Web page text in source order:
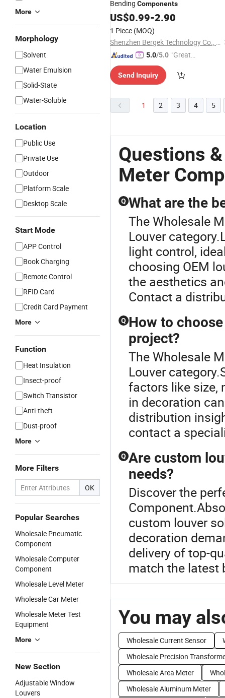
More
Morphology
Solvent
Water Emulsion
Solid-State
Water-Soluble
Location
Public Use
Private Use
Outdoor
Platform Scale
Desktop Scale
Start Mode
APP Control
Book Charging
Remote Control
RFID Card
Credit Card Payment
More
Function
Heat Insulation
Insect-proof
Switch Transistor
Anti-theft
Dust-proof
More
More Filters
OK
Popular Searches
Wholesale Pneumatic
Component
Wholesale Computer
Component
Wholesale Level Meter
Wholesale Car Meter
Wholesale Meter Test
Equipment
More
New Section
Adjustable Window
Louvers
Bending Components
US$0.99-2.90
1 Piece (MOQ)
Shenzhen Bergek Technology Co., Ltd.
5.0/5.0 "Great
mer Ser
Send Inquiry
1 2 3 4 5
Questions
Meter
Q What are the
The Wholesale
Louver
light control,
choosing OEM
the aesthetics
Contact a
Q How to
project?
The Wholesale
Louver
factors like size,
in decoration
distribution
contact a
Q Are custom
needs?
Discover the
custom louver
decoration
delivery of top-
match the latest
You may
Wholesale Current Sensor
Wholesale Precision
Wholesale Area Meter
Wholesale Aluminum Meter